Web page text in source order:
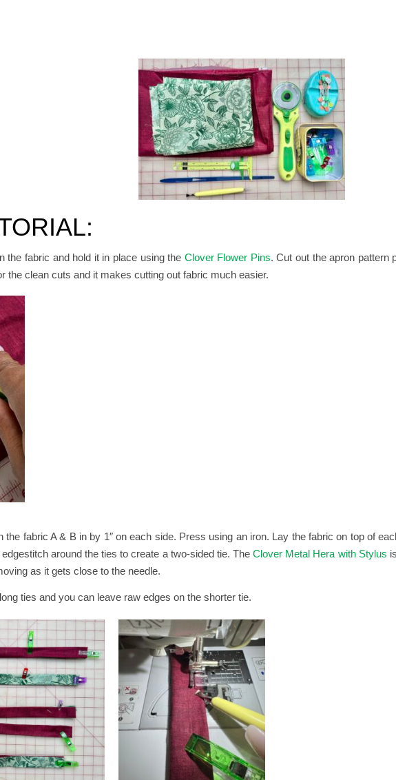
the fabric and hold it in place using the Clover Flower Pins.Cut out the apron pattern
the clean cuts and it makes cutting out fabric much easier.
the fabric A & B in by 1″ on each side. Press using an iron. Lay the fabric on top of
edgestitch around the ties to create a two-sided tie. TheClover Metal Hera with Stylus
as it gets close to the needle.
ties and you can leave raw edges on the shorter tie.